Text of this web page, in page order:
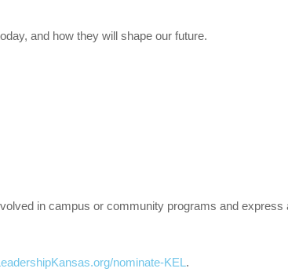
and how they will shape our future.
in campus or community programs and
nominate-KEL .